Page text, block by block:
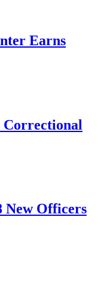
Earns
Correctional
New Officers